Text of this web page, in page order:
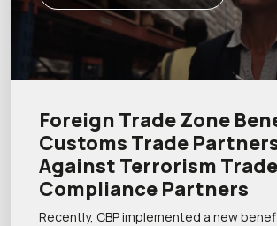
Foreign Trade Zone
Customs Trade
Against Terrorism Trade
Compliance Partners
Recently, CBP implemented a new